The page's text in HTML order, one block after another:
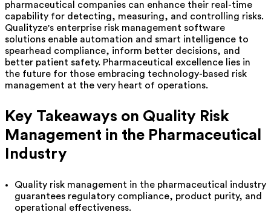
pharmaceutical companies can enhance their real-time
capability for detecting, measuring, and controlling risks.
Qualityze's enterprise risk management software
solutions enable automation and smart intelligence to
spearhead compliance, inform better decisions, and
better patient safety. Pharmaceutical excellence lies in
the future for those embracing technology-based risk
management at the very heart of operations.
Key Takeaways on Quality Risk
Management in the Pharmaceutical
Industry
Quality risk management in the pharmaceutical industry
guarantees regulatory compliance, product purity, and
operational effectiveness.